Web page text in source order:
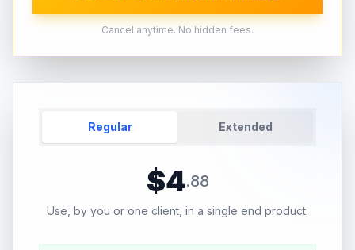
Cancel anytime. No hidden fees.
Regular Extended
$4.88
Use, by you or one client, in a single end product.